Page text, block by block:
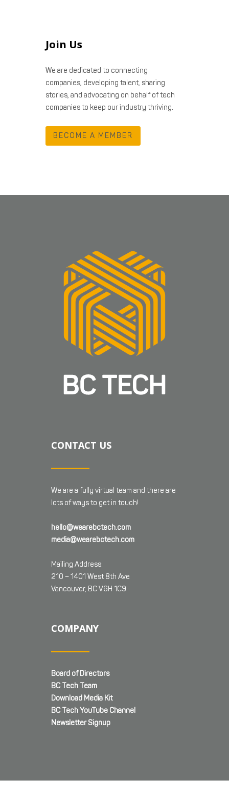
Join Us
We are dedicated to connecting
companies, developing talent, sharing
stories, and advocating on behalf of tech
companies to keep our industry thriving.
BECOME A MEMBER
CONTACT US
We are a fully virtual team and there are
lots of ways to get in touch!
hello@wearebctech.com
media@wearebctech.com
Mailing Address:
210 – 1401 West 8th Ave
Vancouver, BC V6H 1C9
COMPANY
Board of Directors
BC Tech Team
Download Media Kit
BC Tech YouTube Channel
Newsletter Signup